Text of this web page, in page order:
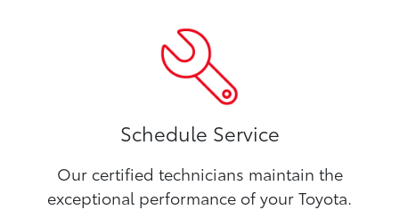
Schedule Service
Our certified technicians maintain the
exceptional performance of your Toyota.